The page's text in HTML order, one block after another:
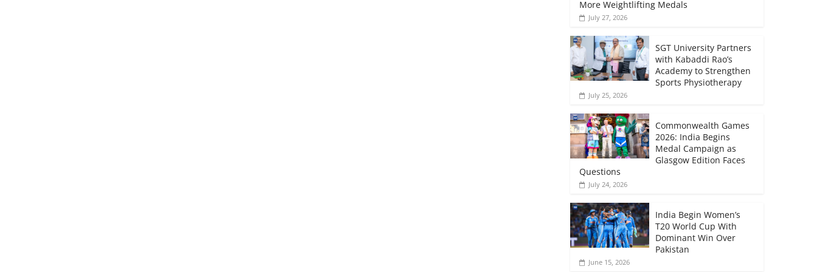
More Weightlifting Medals
July 27, 2026
SGT University Partners
with Kabaddi Rao’s
Academy to Strengthen
Sports Physiotherapy
July 25, 2026
Commonwealth Games
2026: India Begins
Medal Campaign as
Glasgow Edition Faces
Questions
July 24, 2026
India Begin Women’s
T20 World Cup With
Dominant Win Over
Pakistan
June 15, 2026